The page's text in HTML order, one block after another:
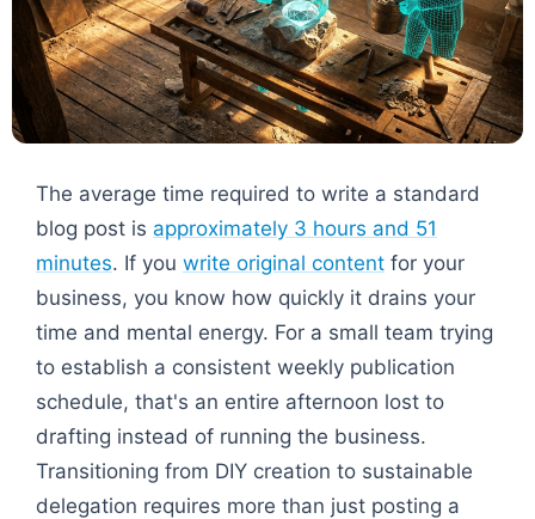
The average time required to write a standard
blog post is approximately 3 hours and 51
minutes. If you write original content for your
business, you know how quickly it drains your
time and mental energy. For a small team trying
to establish a consistent weekly publication
schedule, that's an entire afternoon lost to
drafting instead of running the business.
Transitioning from DIY creation to sustainable
delegation requires more than just posting a